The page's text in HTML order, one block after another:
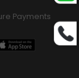
Payments